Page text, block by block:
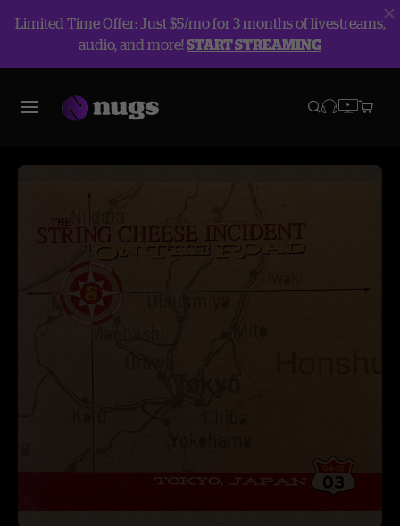
Limited Time Offer: Just $5/mo for 3 months of livestreams,
audio, and more!START STREAMING